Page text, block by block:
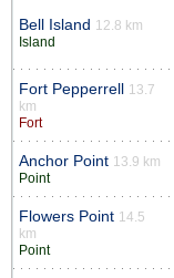
Bell Island 12.8 km
Island
Fort Pepperrell 13.7
km
Fort
Anchor Point 13.9 km
Point
Flowers Point 14.5
km
Point